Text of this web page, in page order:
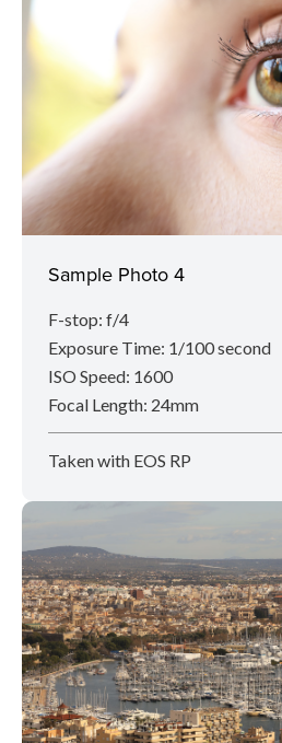
Sample Photo 4
F-stop: f/4
Exposure Time: 1/100 second
ISO Speed: 1600
Focal Length: 24mm
Taken with EOS RP